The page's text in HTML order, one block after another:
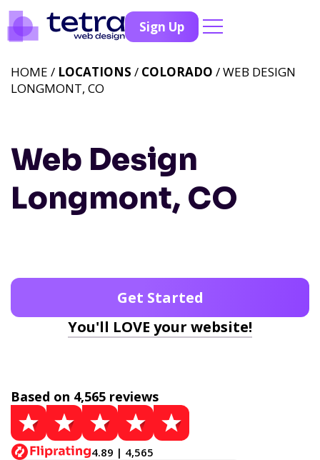
Sign Up
Web Design
Longmont, CO
HOME / LOCATIONS / COLORADO / WEB DESIGN
LONGMONT, CO
Get Started
You'll LOVE your website!
Based on 4,565 reviews
4.89 | 4,565